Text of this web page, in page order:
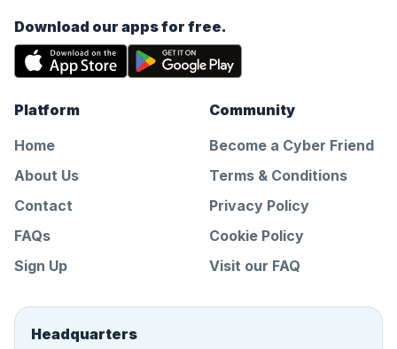
Download our apps for free.
Platform
Home
About Us
Contact
FAQs
Sign Up
Community
Become a Cyber Friend
Terms & Conditions
Privacy Policy
Cookie Policy
Visit our FAQ
Headquarters